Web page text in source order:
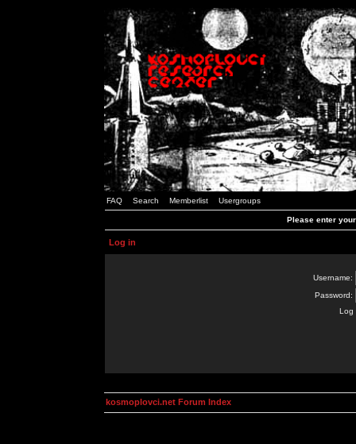
FAQ Search Memberlist Usergroups
Please enter
Log in
Username:
Password:
Log
kosmoplovci.net Forum Index